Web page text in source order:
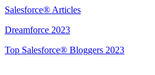
Salesforce® Articles
Dreamforce 2023
Top Salesforce® Bloggers 2023